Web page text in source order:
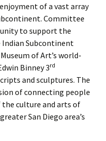
of a vast array
Committee
to support the
Subcontinent
of Art’s world-
Binney 3rd
and sculptures. The
of connecting people
culture and arts of
San Diego area’s